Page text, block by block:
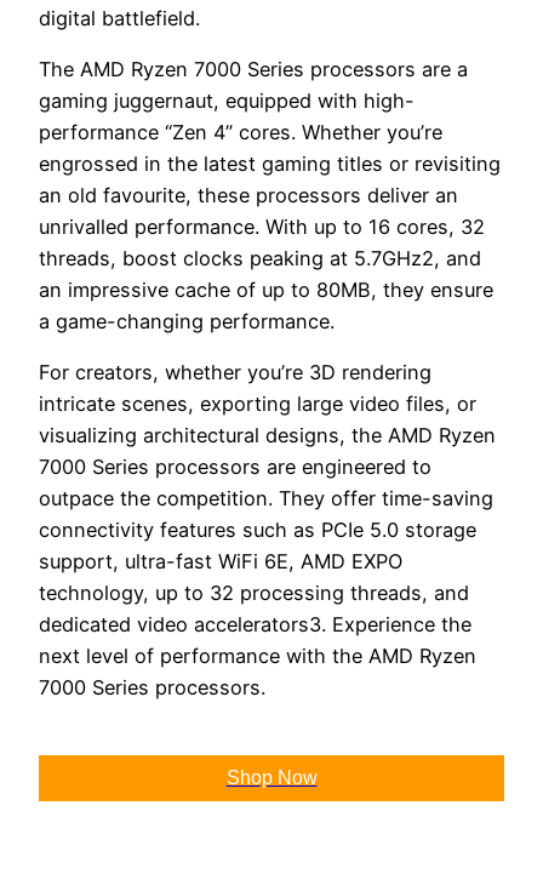
digital battlefield.
The AMD Ryzen 7000 Series processors are a
gaming juggernaut, equipped with high-
performance “Zen 4” cores. Whether you’re
engrossed in the latest gaming titles or revisiting
an old favourite, these processors deliver an
unrivalled performance. With up to 16 cores, 32
threads, boost clocks peaking at 5.7GHz2, and
an impressive cache of up to 80MB, they ensure
a game-changing performance.
For creators, whether you’re 3D rendering
intricate scenes, exporting large video files, or
visualizing architectural designs, the AMD Ryzen
7000 Series processors are engineered to
outpace the competition. They offer time-saving
connectivity features such as PCIe 5.0 storage
support, ultra-fast WiFi 6E, AMD EXPO
technology, up to 32 processing threads, and
dedicated video accelerators3. Experience the
next level of performance with the AMD Ryzen
7000 Series processors.
Shop Now